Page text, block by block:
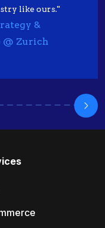
like ours."
&
Zurich